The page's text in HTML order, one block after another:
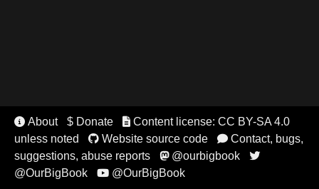
 About $ Donate Content license: CC BY-SA 4.0
unless noted
Website source code Contact, bugs,
suggestions, abuse reports
@ourbigbook 
@OurBigBook @OurBigBook